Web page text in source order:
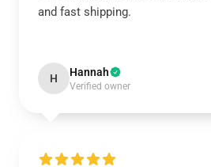
and fast shipping.
H Hannah
Verified owner